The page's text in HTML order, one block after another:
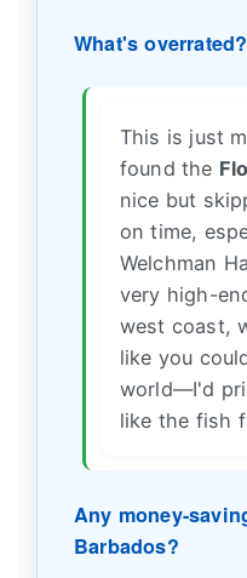
What's overrated?
This is just
found the
nice but
on time,
Welchman
very high-
west coast,
like you
world—I'd
like the fish
Any money-
Barbados?